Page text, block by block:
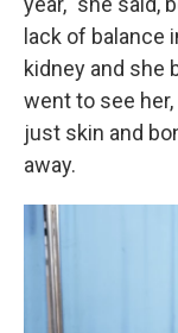
lack of balance
kidney and she
went to see
just skin and
away.